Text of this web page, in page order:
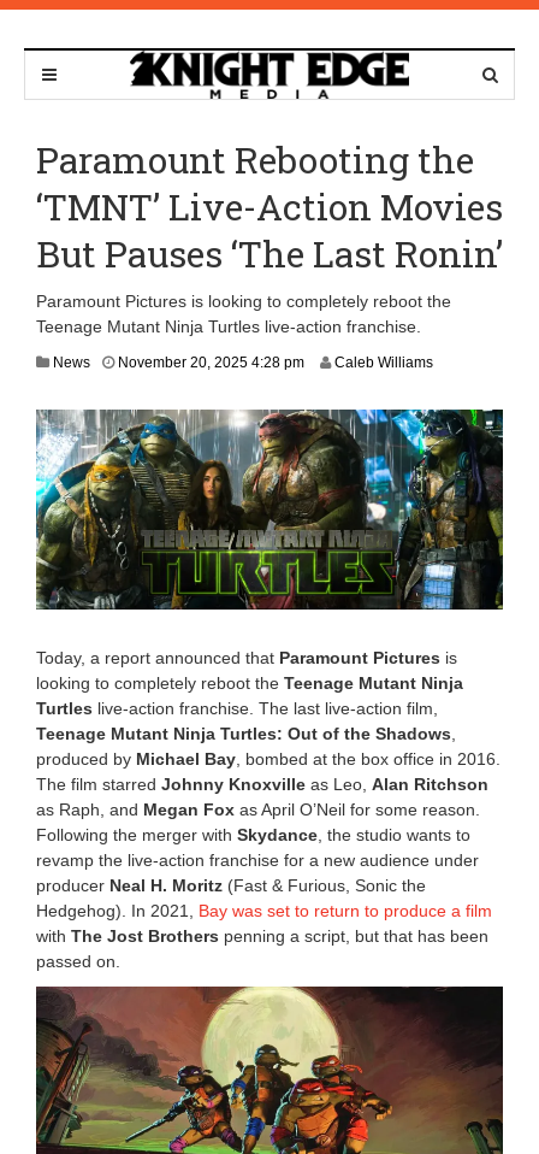
Paramount Rebooting the
‘TMNT’ Live-Action Movies
But Pauses ‘The Last Ronin’
Paramount Pictures is looking to completely reboot the
Teenage Mutant Ninja Turtles live-action franchise.
News November 20, 2025 4:28 pmN
e
m
b
e
r
2
0
2
5
4
:
3
4
m
Caleb Williams
Today, a report announced that Paramount Pictures is
looking to completely reboot the Teenage Mutant Ninja
Turtles live-action franchise. The last live-action film,
Teenage Mutant Ninja Turtles: Out of the Shadows
produced by Michael Bay , bombed at the box office in 2016.
The film starred Johnny Knoxville as Leo, Alan Ritchson
as Raph, and Megan Fox as April O’Neil for some reason.
Following the merger with Skydance , the studio wants to
revamp the live-action franchise for a new audience under
producer Neal H. Moritz (Fast & Furious, Sonic the
Hedgehog). In 2021, Bay was set to return to produce a film
with The Jost Brothers penning a script, but that has been
passed on.